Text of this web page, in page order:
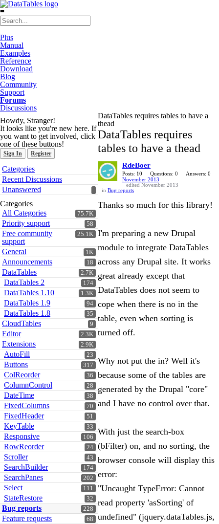
≡
Plus
Manual
Examples
Reference
Download
Blog
Community
Support
Forums
Discussions
Howdy, Stranger!
It looks like you're new here. If
you want to get involved, click
one of these buttons!
Sign In Register
Quick
Links
Categories
Recent Discussions
Unanswered
Categories
75.7K
All Categories
58
Priority support
25.1K
Free community
support
1K
General
18
Announcements
2.7K
DataTables
174
DataTables 2
1.3K
DataTables 1.10
94
DataTables 1.9
35
DataTables 1.8
9
CloudTables
2.3K
Editor
2.9K
Extensions
23
AutoFill
317
Buttons
36
ColReorder
28
ColumnControl
38
DateTime
70
FixedColumns
51
FixedHeader
33
KeyTable
106
Responsive
24
RowReorder
43
Scroller
174
SearchBuilder
202
SearchPanes
111
Select
32
StateRestore
228
Bug reports
68
Feature requests
DataTables requires tables to have a
thead
DataTables requires
tables to have a thead
RdeBoer
Posts: 10 Questions: 0
Answers: 0
November 2013
edited November 2013
in Bug reports
Thanks so much for this library!
I'm preparing a new Drupal
module to integrate DataTables
across any Drupal site. It works
great already except that
DataTables does not seem to
cope when there is no in the
table, even when sorting is
turned off.
Why not put the in? Well it's
because some of the tables are
generated by the Drupal "core"
and I have no control over that.
With just the search-box
(bFilter) on, and no sorting, the
browser console will display this
error:
"Uncaught TypeError: Cannot
read property 'asSorting' of
undefined" (jquery.dataTables.js,